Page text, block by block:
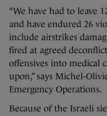
“We have had to leave
and have endured 26
include airstrikes
fired at agreed
offensives into medical
upon,” says Michel-
Emergency Operations.
Because of the Israeli